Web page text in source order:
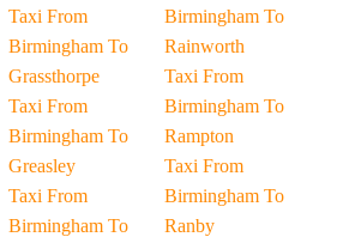
Taxi From
Birmingham To
Grassthorpe
Taxi From
Birmingham To
Greasley
Taxi From
Birmingham To
Birmingham To
Rainworth
Taxi From
Birmingham To
Rampton
Taxi From
Birmingham To
Ranby